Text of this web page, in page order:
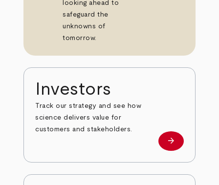
looking ahead to
safeguard the
unknowns of
tomorrow.
Investors
Track our strategy and see how
science delivers value for
customers and stakeholders.
Investors
arrow_forward